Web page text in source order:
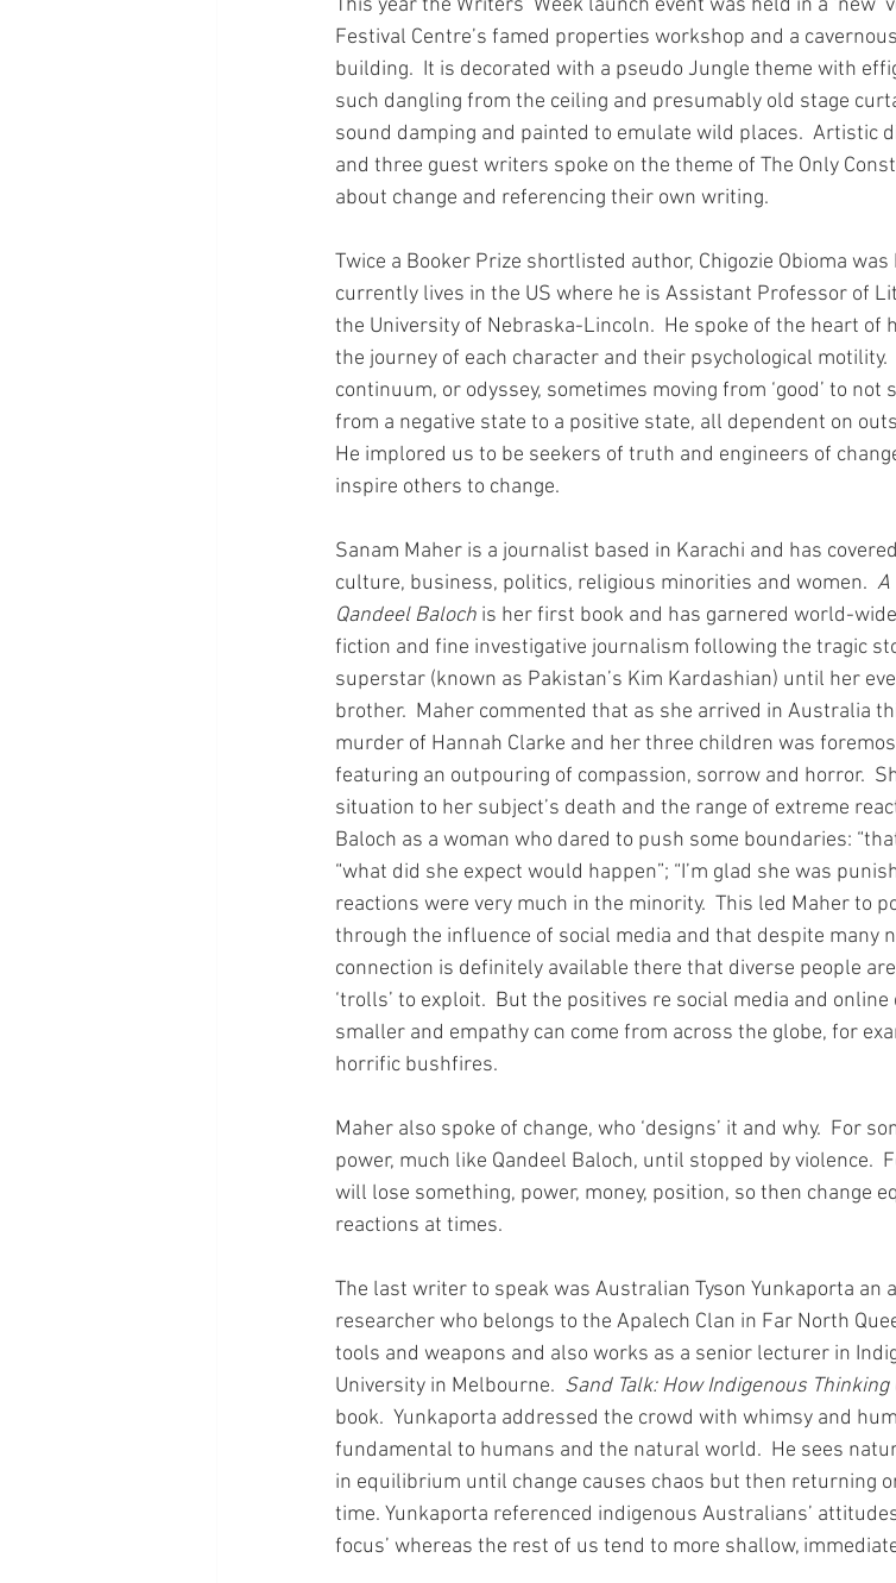
This year the Writers’ Week launch event was held in a
Festival Centre’s famed properties workshop and a
building.  It is decorated with a pseudo Jungle theme with
such dangling from the ceiling and presumably old stage
sound damping and painted to emulate wild places.  Artistic
and three guest writers spoke on the theme of The Only
about change and referencing their own writing.
Twice a Booker Prize shortlisted author, Chigozie Obioma
currently lives in the US where he is Assistant Professor of
the University of Nebraska-Lincoln.  He spoke of the heart of
the journey of each character and their psychological motility.
continuum, or odyssey, sometimes moving from ‘good’ to
from a negative state to a positive state, all dependent on
He implored us to be seekers of truth and engineers of
inspire others to change.
Sanam Maher is a journalist based in Karachi and has
culture, business, politics, religious minorities and women. A
Qandeel Baloch is her first book and has garnered world-
fiction and fine investigative journalism following the tragic
superstar (known as Pakistan’s Kim Kardashian) until her
brother.  Maher commented that as she arrived in Australia
murder of Hannah Clarke and her three children was
featuring an outpouring of compassion, sorrow and horror.
situation to her subject’s death and the range of extreme
Baloch as a woman who dared to push some boundaries:
“what did she expect would happen”; “I’m glad she was
reactions were very much in the minority.  This led Maher to
through the influence of social media and that despite many
connection is definitely available there that diverse people
‘trolls’ to exploit.  But the positives re social media and
smaller and empathy can come from across the globe, for
horrific bushfires.
Maher also spoke of change, who ‘designs’ it and why.  For
power, much like Qandeel Baloch, until stopped by violence.
will lose something, power, money, position, so then change
reactions at times.
The last writer to speak was Australian Tyson Yunkaporta an
researcher who belongs to the Apalech Clan in Far North
tools and weapons and also works as a senior lecturer in
University in Melbourne. Sand Talk: How Indigenous
book.  Yunkaporta addressed the crowd with whimsy and
fundamental to humans and the natural world.  He sees
in equilibrium until change causes chaos but then returning
time. Yunkaporta referenced indigenous Australians’
focus’ whereas the rest of us tend to more shallow,